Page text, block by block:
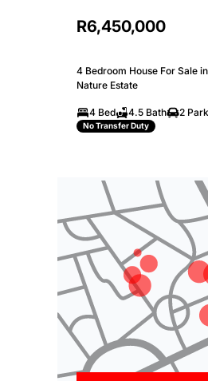
R6,450,000
4 Bedroom House For Sale
Nature Estate
4 Bed 4.5 Bath 2
No Transfer Duty